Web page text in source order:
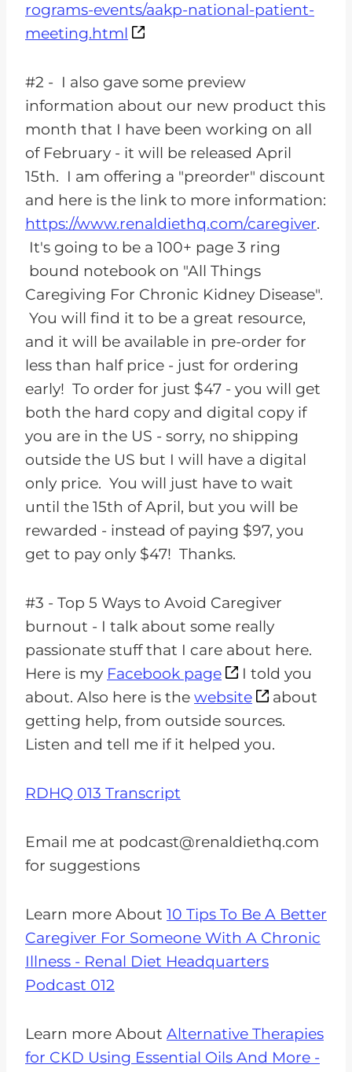
rograms-events/aakp-national-patient-
meeting.html
#2 - I also gave some preview
information about our new product this
month that I have been working on all
of February - it will be released April
15th. I am offering a "preorder" discount
and here is the link to more information:
https://www.renaldiethq.com/caregiver.
It's going to be a 100+ page 3 ring
bound notebook on "All Things
Caregiving For Chronic Kidney Disease".
You will find it to be a great resource,
and it will be available in pre-order for
less than half price - just for ordering
early! To order for just $47 - you will get
both the hard copy and digital copy if
you are in the US - sorry, no shipping
outside the US but I will have a digital
only price. You will just have to wait
until the 15th of April, but you will be
rewarded - instead of paying $97, you
get to pay only $47! Thanks.
#3 - Top 5 Ways to Avoid Caregiver
burnout - I talk about some really
passionate stuff that I care about here.
Here is my Facebook page
I told you
about. Also here is the website
about
getting help, from outside sources.
Listen and tell me if it helped you.
RDHQ 013 Transcript
Email me at podcast@renaldiethq.com
for suggestions
Learn more About 10 Tips To Be A Better
Caregiver For Someone With A Chronic
Illness - Renal Diet Headquarters
Podcast 012
Learn more About Alternative Therapies
for CKD Using Essential Oils And More -